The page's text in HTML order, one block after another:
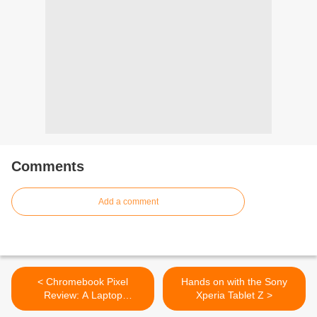
Comments
Add a comment
< Chromebook Pixel
Review: A Laptop
Grounded in the Cloud
Hands on with the Sony
Xperia Tablet Z >